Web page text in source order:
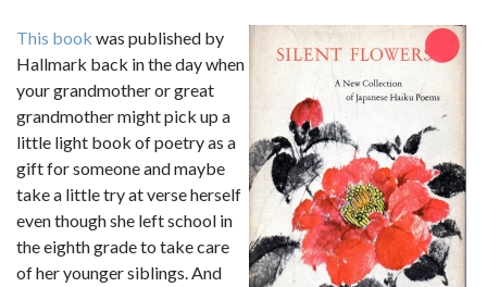
This book was published by
Hallmark back in the day when
your grandmother or great
grandmother might pick up a
little light book of poetry as a
gift for someone and maybe
take a little try at verse herself
even though she left school in
the eighth grade to take care
of her younger siblings. And